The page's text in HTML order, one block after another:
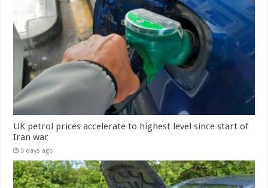
UK petrol prices accelerate to highest level since start of
Iran war
5 days ago